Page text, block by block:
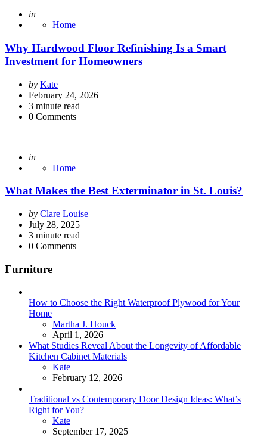
Posted
in
Home
Why Hardwood Floor Refinishing Is a Smart
Investment for Homeowners
Posted
by
by Kate
February 24, 2026
3 minute read
0 Comments
Posted
in
Home
What Makes the Best Exterminator in St. Louis?
Posted
by
by Clare Louise
July 28, 2025
3 minute read
0 Comments
Furniture
How to Choose the Right Waterproof Plywood for Your
Home
Posted
Martha J. Houck
April 1, 2026
What Studies Reveal About the Longevity of Affordable
Kitchen Cabinet Materials
Posted
Kate
February 12, 2026
Traditional vs Contemporary Door Design Ideas: What’s
Right for You?
Posted
Kate
September 17, 2025